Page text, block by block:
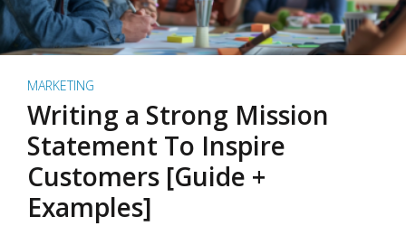
MARKETING
Writing a Strong Mission
Statement To Inspire
Customers [Guide +
Examples]